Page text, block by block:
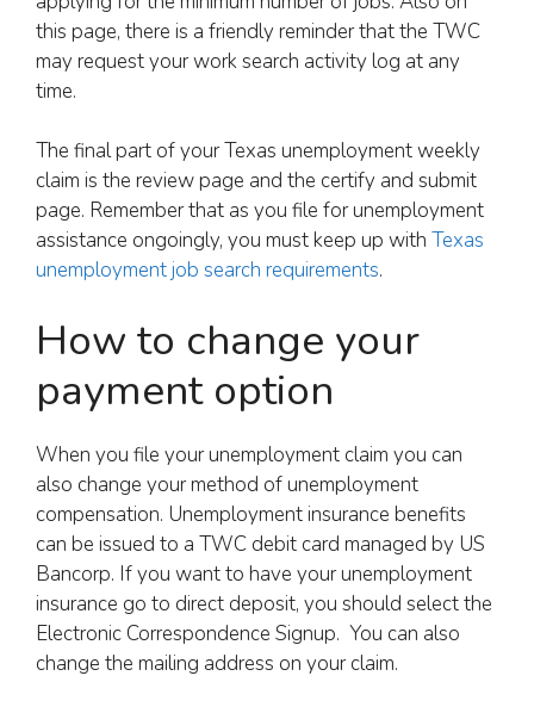
this page, there is a friendly reminder that the TWC
may request your work search activity log at any
time.
The final part of your Texas unemployment weekly
claim is the review page and the certify and submit
page. Remember that as you file for unemployment
assistance ongoingly, you must keep up with Texas
unemployment job search requirements.
How to change your
payment option
When you file your unemployment claim you can
also change your method of unemployment
compensation. Unemployment insurance benefits
can be issued to a TWC debit card managed by US
Bancorp. If you want to have your unemployment
insurance go to direct deposit, you should select the
Electronic Correspondence Signup. You can also
change the mailing address on your claim.